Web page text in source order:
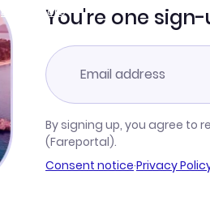
Learn moreYou're one
By signing up, you agree to
(Fareportal).
Consent notice·Privacy